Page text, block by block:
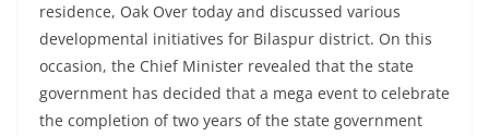
residence, Oak Over today and discussed various
developmental initiatives for Bilaspur district. On this
occasion, the Chief Minister revealed that the state
government has decided that a mega event to celebrate
the completion of two years of the state government